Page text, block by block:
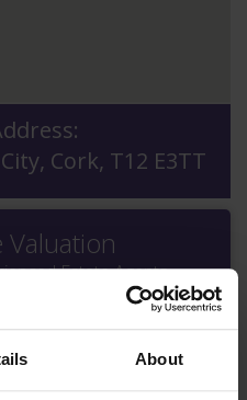
About
Cork, T12 E3TT
Valuation
Estate Agents